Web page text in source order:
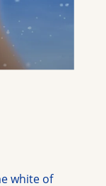
white of